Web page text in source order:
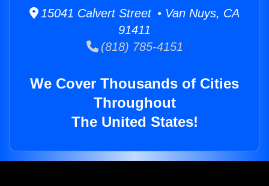
15041 Calvert Street • Van Nuys, CA
91411
(818) 785-4151
We Cover Thousands of Cities
Throughout
The United States!